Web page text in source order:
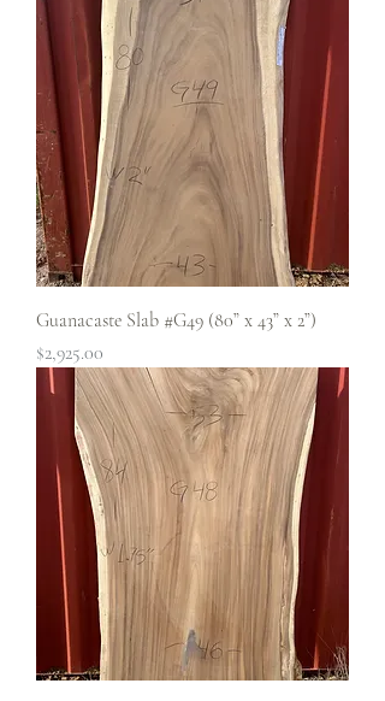
Guanacaste Slab #G49 (80” x 43” x 2”)
Price
$2,925.00